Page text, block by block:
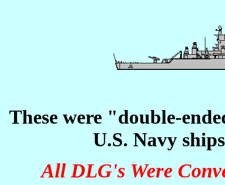
These were "double-
U.S. Navy
All DLG's Were